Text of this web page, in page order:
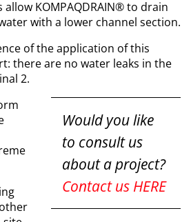
KOMPAQDRAIN® to drain
with a lower channel section.
of the application of this
there are no water leaks in the
2.
Would you like
to consult us
about a project?
Contact us HERE